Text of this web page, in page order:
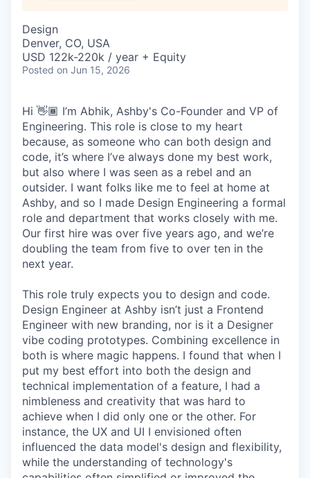
Design
Denver, CO, USA
USD 122k-220k / year + Equity
Posted on Jun 15, 2026
Hi 👋🏾 I’m Abhik, Ashby's Co-Founder and VP of
Engineering. This role is close to my heart
because, as someone who can both design and
code, it’s where I’ve always done my best work,
but also where I was seen as a rebel and an
outsider. I want folks like me to feel at home at
Ashby, and so I made Design Engineering a formal
role and department that works closely with me.
Our first hire was over five years ago, and we’re
doubling the team from five to over ten in the
next year.
This role truly expects you to design and code.
Design Engineer at Ashby isn’t just a Frontend
Engineer with new branding, nor is it a Designer
vibe coding prototypes. Combining excellence in
both is where magic happens. I found that when I
put my best effort into both the design and
technical implementation of a feature, I had a
nimbleness and creativity that was hard to
achieve when I did only one or the other. For
instance, the UX and UI I envisioned often
influenced the data model's design and flexibility,
while the understanding of technology's